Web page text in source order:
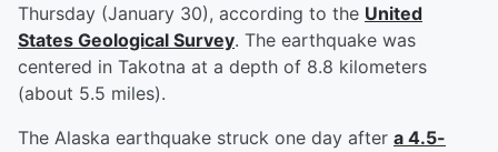
Thursday (January 30), according to the United
States Geological Survey. The earthquake was
centered in Takotna at a depth of 8.8 kilometers
(about 5.5 miles).
The Alaska earthquake struck one day after a 4.5-